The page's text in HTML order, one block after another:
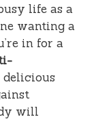
life as a
wanting a
in for a
will